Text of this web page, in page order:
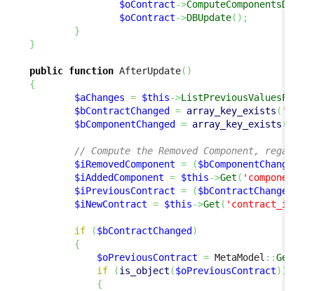
$oContract->ComputeComponentsDelta
$oContract->DBUpdate( ) ;
}
}
public function AfterUpdate( )
{
$aChanges = $this->
$bContractChanged
= array_key_exists (
$bComponentChanged
= array_key_exists (
// Compute the Removed Component,
$iRemovedComponent = ($bComponentChanged
$iAddedComponent = $this->Get (
$iPreviousContract = ($bContractChanged
$iNewContract = $this->Get ( 'contract_id'
if ($bContractChanged )
{
$oPreviousContract = MetaModel ::
if
(is_object ($oPreviousContract) )
{